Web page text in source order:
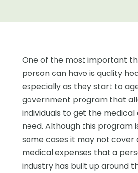
One of the most important
person can have is quality
especially as they start to
government program that
individuals to get the
need. Although this program
some cases it may not cover
medical expenses that a
industry has built up around